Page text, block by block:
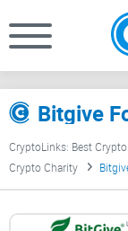
CryptoLinks: Best
Crypto Charity